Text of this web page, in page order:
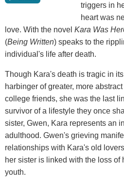
triggers in
heart was
love. With the novel Kara Was
(Being Written) speaks to the
individual's life after death.
Though Kara's death is tragic in
harbinger of greater, more
college friends, she was the last
survivor of a lifestyle they once
sister, Gwen, Kara represents an
adulthood. Gwen's grieving
relationships with Kara's old
her sister is linked with the loss of
youth.